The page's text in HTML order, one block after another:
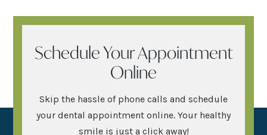
Schedule Your Appointment
Online
Skip the hassle of phone calls and schedule
your dental appointment online. Your healthy
smile is just a click away!